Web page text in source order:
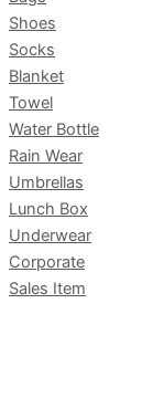
Shoes
Socks
Blanket
Towel
Water Bottle
Rain Wear
Umbrellas
Lunch Box
Underwear
Corporate
Sales Item